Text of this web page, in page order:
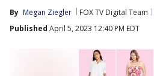
By Megan Ziegler FOX TV Digital Team
Published April 5, 2023 12:40 PM EDT